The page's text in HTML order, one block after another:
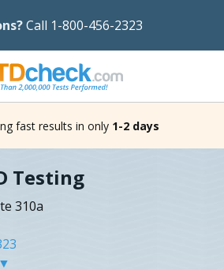
Call 1-800-456-2323
fast results in only 1-2 days
Testing
310a